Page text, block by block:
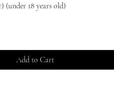
(under 18 years old)
Add to Cart